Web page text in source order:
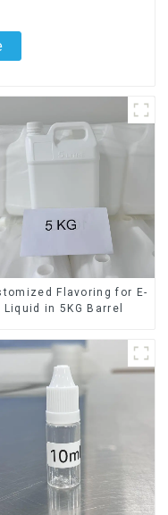
Flavoring for E-
Liquid in 5KG Barrel